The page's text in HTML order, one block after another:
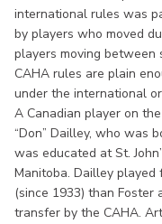
international rules was
by players who moved
players moving between
CAHA rules are plain
under the international
A Canadian player on
“Don” Dailley, who was
was educated at St.
Manitoba. Dailley
(since 1933) than Foster
transfer by the CAHA.